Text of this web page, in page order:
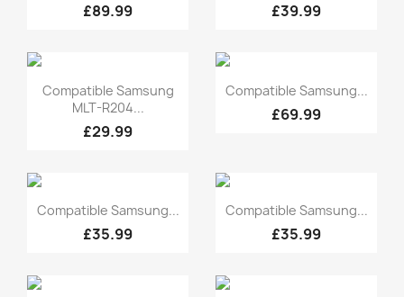
£89.99 £39.99
Quick view
Compatible Samsung
MLT-R204...
£29.99
Quick view
Compatible Samsung...
£69.99
Quick view
Compatible Samsung...
£35.99
Quick view
Compatible Samsung...
£35.99